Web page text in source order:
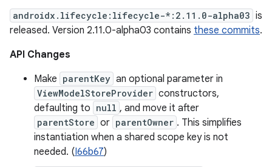
androidx.lifecycle:lifecycle-*:2.11.0-alpha03 is
released. Version 2.11.0-alpha03 contains these commits.
API Changes
Make parentKey an optional parameter in
ViewModelStoreProvider constructors,
defaulting to null , and move it after
parentStore or parentOwner . This simplifies
instantiation when a shared scope key is not
needed. (I66b67)